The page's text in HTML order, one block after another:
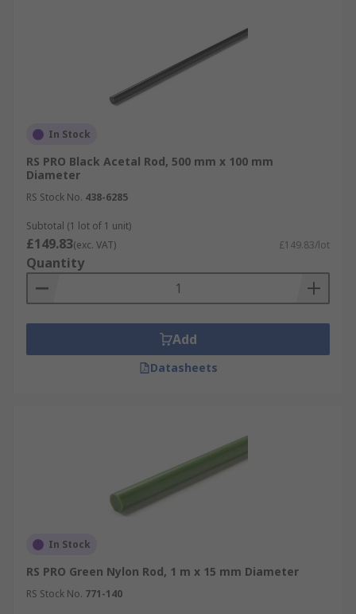
In Stock
RS PRO Black Acetal Rod, 500 mm x 100 mm
Diameter
RS Stock No. 438-6285
Subtotal (1 lot of 1 unit)
£149.83(exc. VAT) £149.83/lot
Quantity
Add
Datasheets
In Stock
RS PRO Green Nylon Rod, 1 m x 15 mm Diameter
RS Stock No. 771-140